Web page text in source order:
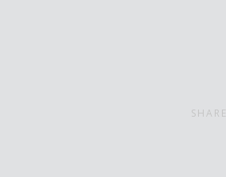
SHARE